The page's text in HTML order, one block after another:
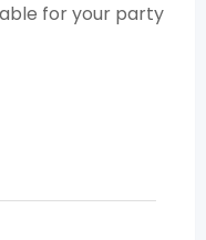
for your party